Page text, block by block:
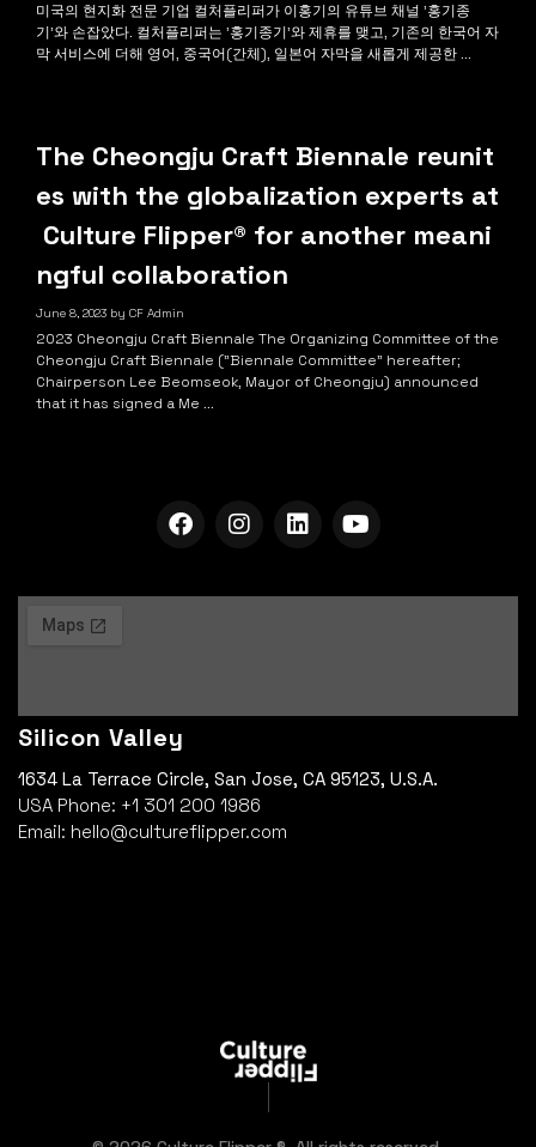
미국의 현지화 전문 기업 컬처플리퍼가 이홍기의 유튜브 채널 '홍기종
기'와 손잡았다. 컬처플리퍼는 '홍기종기'와 제휴를 맺고, 기존의 한국어 자
막 서비스에 더해 영어, 중국어(간체), 일본어 자막을 새롭게 제공한 ...
The Cheongju Craft Biennale reunit
es with the globalization experts at
Culture Flipper® for another meani
ngful collaboration
June 8, 2023 by CF Admin
2023 Cheongju Craft Biennale The Organizing Committee of the
Cheongju Craft Biennale ("Biennale Committee" hereafter;
Chairperson Lee Beomseok, Mayor of Cheongju) announced
that it has signed a Me ...
Silicon Valley
1634 La Terrace Circle, San Jose, CA 95123, U.S.A.
USA Phone: +1 301 200 1986
Email: hello@cultureflipper.com